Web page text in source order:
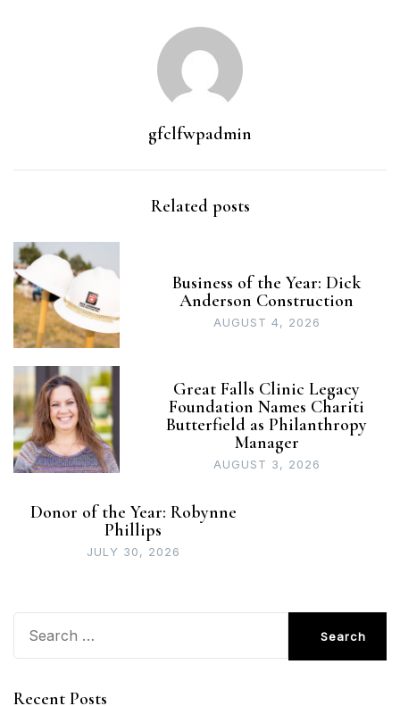
gfclfwpadmin
Related posts
Business of the Year: Dick
Anderson Construction
AUGUST 4, 2026
Great Falls Clinic Legacy
Foundation Names Chariti
Butterfield as Philanthropy
Manager
AUGUST 3, 2026
Donor of the Year: Robynne
Phillips
JULY 30, 2026
Search
for:
Recent Posts